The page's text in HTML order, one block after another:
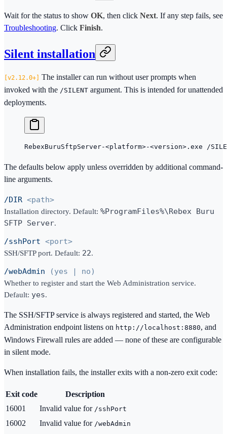
Wait for the status to show OK, then click Next. If any step fails, see
Troubleshooting. Click Finish.
Silent installation
2.12.0+
The installer can run without user prompts when
invoked with the /SILENT argument. This is intended for unattended
deployments.
RebexBuruSftpServer-<platform>-<version> .exe /
The defaults below apply unless overridden by additional command-
line arguments.
/DIR <path>
Installation directory. Default: %ProgramFiles%\Rebex Buru
SFTP Server.
/sshPort <port>
SSH/SFTP port. Default: 22.
/webAdmin (yes | no)
Whether to register and start the Web Administration service.
Default: yes.
The SSH/SFTP service is always registered and started, the Web
Administration endpoint listens on http://localhost:8880, and
Windows Firewall rules are added — none of these are configurable
in silent mode.
When installation fails, the installer exits with a non-zero exit code:
Exit code
Description
16001
Invalid value for /sshPort
16002 Invalid value for /webAdmin